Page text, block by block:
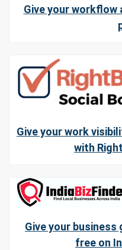
Give your
Give your work
with
Give your
free on